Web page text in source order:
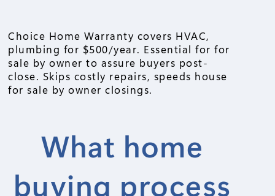
Choice Home Warranty covers HVAC,
plumbing for $500/year. Essential for for
sale by owner to assure buyers post-
close. Skips costly repairs, speeds house
for sale by owner closings.
What home
buying process